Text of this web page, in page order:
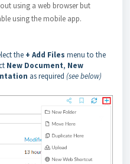
using a web browser but
using the mobile app.
the + Add Files menu to the
New Document, New
as required (see below)